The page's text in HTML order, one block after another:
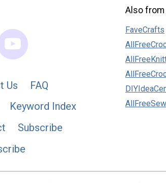
Us
FAQ
Keyword Index
Subscribe
Also from
FaveCrafts